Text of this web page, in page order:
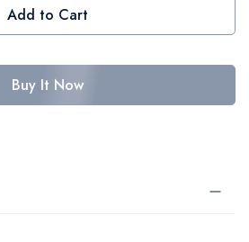
Add to Cart
Buy It Now